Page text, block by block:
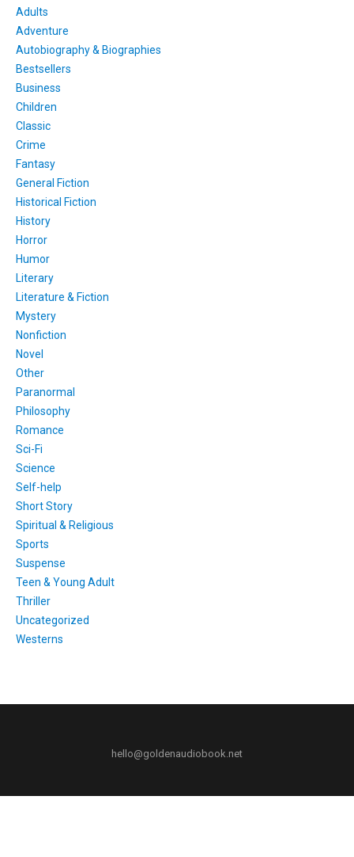
Adults
Adventure
Autobiography & Biographies
Bestsellers
Business
Children
Classic
Crime
Fantasy
General Fiction
Historical Fiction
History
Horror
Humor
Literary
Literature & Fiction
Mystery
Nonfiction
Novel
Other
Paranormal
Philosophy
Romance
Sci-Fi
Science
Self-help
Short Story
Spiritual & Religious
Sports
Suspense
Teen & Young Adult
Thriller
Uncategorized
Westerns
hello@goldenaudiobook.net